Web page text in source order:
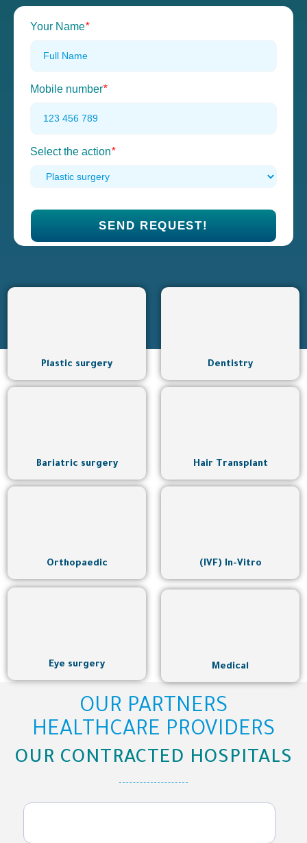
Your Name*
Mobile number*
Select the action*
Plastic surgery Dentistry
Bariatric surgery Hair Transplant
Orthopaedic (IVF) In-Vitro
Eye surgery Medical
OUR PARTNERS
HEALTHCARE PROVIDERS
OUR CONTRACTED HOSPITALS